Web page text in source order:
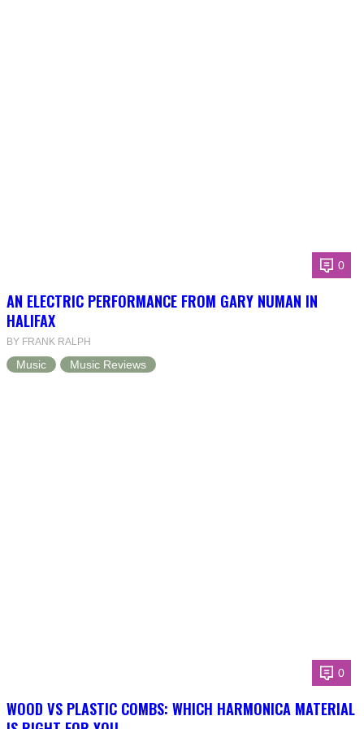
0
AN ELECTRIC PERFORMANCE FROM GARY NUMAN IN
HALIFAX
BY FRANK RALPH
Music Music Reviews
0
WOOD VS PLASTIC COMBS: WHICH HARMONICA MATERIAL